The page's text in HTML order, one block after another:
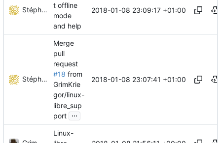
Stéphane Lesimple
t offline
mode
and help
2018-01-08 23:09:17 +01:00
Stéphane Lesimple
Merge
pull
request
#18 from
GrimKrie
gor/linux-
libre_sup
port ...
2018-01-08 23:07:41 +01:00
Linux-